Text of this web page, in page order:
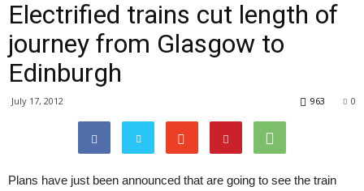
Electrified trains cut length of
journey from Glasgow to
Edinburgh
July 17, 2012 0
963
Plans have just been announced that are going to see the train